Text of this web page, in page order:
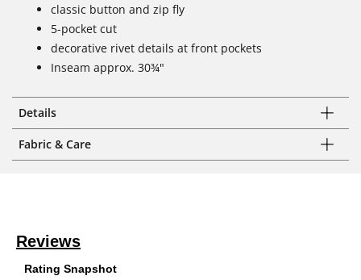
classic button and zip fly
5-pocket cut
decorative rivet details at front pockets
Inseam approx. 30¾"
Details
Fabric & Care